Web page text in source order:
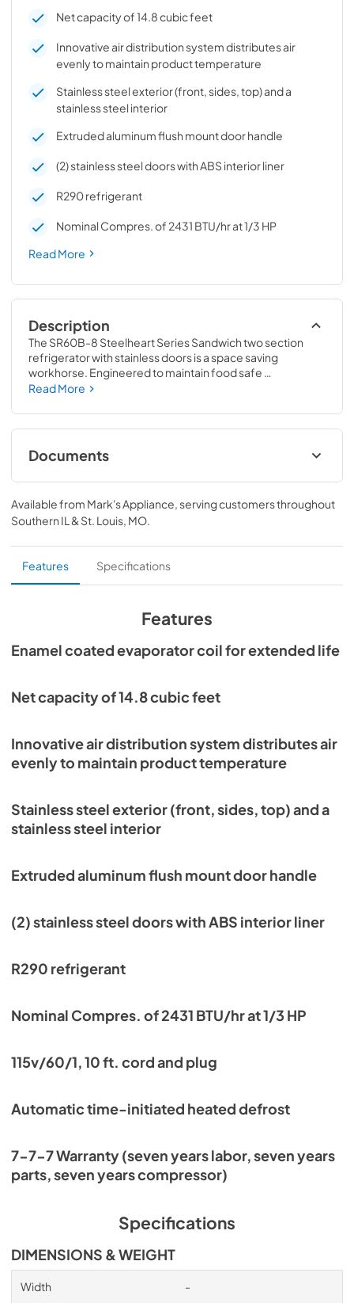
Net capacity of 14.8 cubic feet
Innovative air distribution system distributes air
evenly to maintain product temperature
Stainless steel exterior (front, sides, top) and a
stainless steel interior
Extruded aluminum flush mount door handle
(2) stainless steel doors with ABS interior liner
R290 refrigerant
Nominal Compres. of 2431 BTU/hr at 1/3 HP
Read More
Description
The SR60B-8 Steelheart Series Sandwich two section
refrigerator with stainless doors is a space saving
workhorse. Engineered to maintain food safe
temperatures in 100°F ambient conditions. With a net
refrigerator and front air flow design is perfect for
hot/tight kitchens. The SR60B-8 is constructed of
stainless steel, which protects this unit from accidental
damage and rust. Plus, it is easy to clean.
Read More
Documents
Instruction Manual
View|Download
PDF,
6.59 MB
Specification Sheet
View|Download
Parts Manual
PDF, 8.56 MB
View|Download
PDF,2.31 MB
Warranty Statement
View|Download
Available from Mark's Appliance, serving customers throughout
Southern IL & St. Louis, MO.
Features Specifications
Features
Enamel coated evaporator coil for extended life
Net capacity of 14.8 cubic feet
Innovative air distribution system distributes air
evenly to maintain product temperature
Stainless steel exterior (front, sides, top) and a
stainless steel interior
Extruded aluminum flush mount door handle
(2) stainless steel doors with ABS interior liner
R290 refrigerant
Nominal Compres. of 2431 BTU/hr at 1/3 HP
115v/60/1, 10 ft. cord and plug
Automatic time-initiated heated defrost
7-7-7 Warranty (seven years labor, seven years
parts, seven years compressor)
Specifications
DIMENSIONS & WEIGHT
Width -